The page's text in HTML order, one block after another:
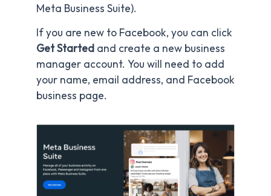
Meta Business Suite).
If you are new to Facebook, you can click
Get Started and create a new business
manager account. You will need to add
your name, email address, and Facebook
business page.